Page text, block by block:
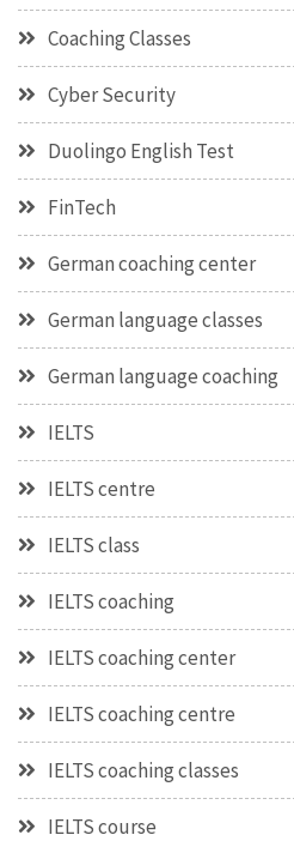
Coaching Classes
Cyber Security
Duolingo English Test
FinTech
German coaching center
German language classes
German language coaching
IELTS
IELTS centre
IELTS class
IELTS coaching
IELTS coaching center
IELTS coaching centre
IELTS coaching classes
IELTS course